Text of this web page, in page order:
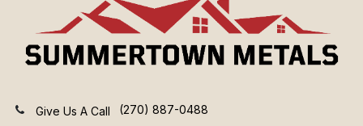
Give Us A Call (270) 887-0488